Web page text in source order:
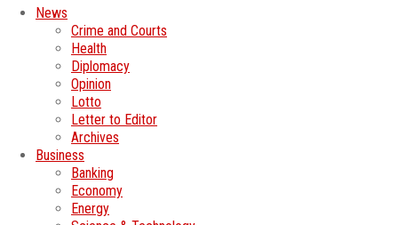
News
Crime and Courts
Health
Diplomacy
Opinion
Lotto
Letter to Editor
Archives
Business
Banking
Economy
Energy